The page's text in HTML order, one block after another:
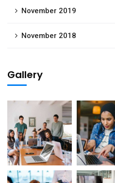
November 2019
November 2018
Gallery